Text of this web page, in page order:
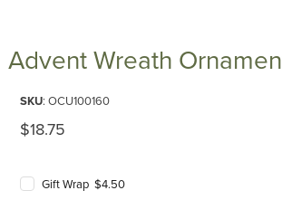
Advent Wreath
SKU: OCU100160
Original Price
$18.75
Gift Wrap $4.50